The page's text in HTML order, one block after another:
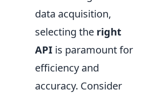
data acquisition,
selecting the right
API is paramount for
efficiency and
accuracy. Consider